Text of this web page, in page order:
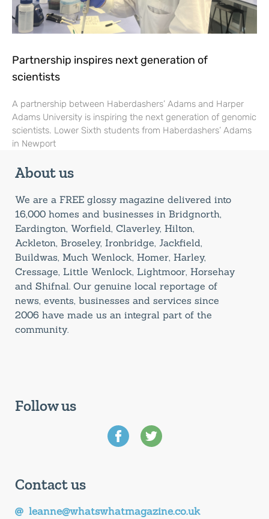
Partnership inspires next generation of
scientists
A partnership between Haberdashers’ Adams and Harper
Adams University is inspiring the next generation of genomic
scientists. Lower Sixth students from Haberdashers’ Adams
in Newport
About us
We are a FREE glossy magazine delivered into
16,000 homes and businesses in Bridgnorth,
Eardington, Worfield, Claverley, Hilton,
Ackleton, Broseley, Ironbridge, Jackfield,
Buildwas, Much Wenlock, Homer, Harley,
Cressage, Little Wenlock, Lightmoor, Horsehay
and Shifnal. Our genuine local reportage of
news, events, businesses and services since
2006 have made us an integral part of the
community.
Follow us
Contact us
leanne@whatswhatmagazine.co.uk